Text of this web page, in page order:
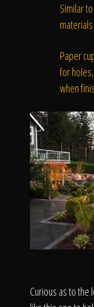
Similar
Paper
for
when
Curious as to the